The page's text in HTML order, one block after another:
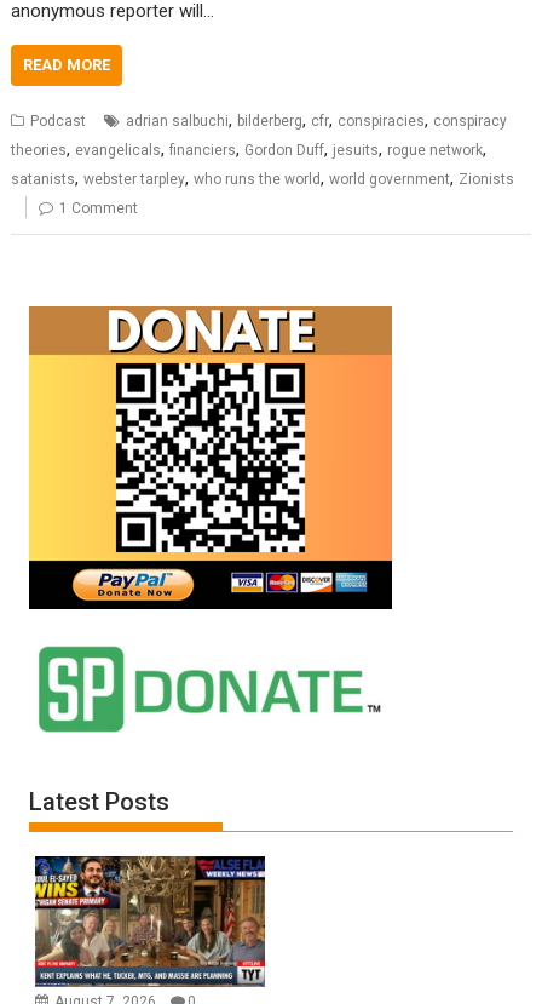
anonymous reporter will…
READ MORE
Podcast adrian salbuchi, bilderberg, cfr, conspiracies, conspiracy
theories, evangelicals,financiers, Gordon Duff, jesuits, rogue network,
satanists,webster tarpley,who runs the world,world government, Zionists
1 Comment
Latest Posts